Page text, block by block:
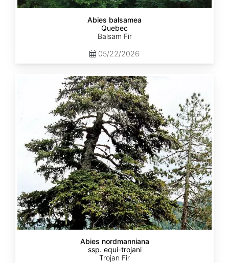
Abies balsamea
Quebec
Balsam Fir
05/22/2026
nordmanniana
Abies nordmanniana
ssp. equi-trojani
Trojan Fir